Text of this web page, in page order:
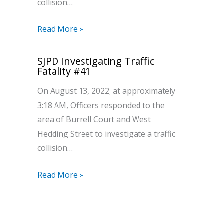
collision…
Read More »
SJPD Investigating Traffic
Fatality #41
On August 13, 2022, at approximately
3:18 AM, Officers responded to the
area of Burrell Court and West
Hedding Street to investigate a traffic
collision…
Read More »